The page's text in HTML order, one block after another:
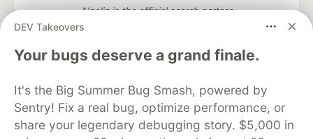
DEV Takeovers
Your bugs deserve a grand finale.
It's the Big Summer Bug Smash, powered by
Sentry! Fix a real bug, optimize performance, or
share your legendary debugging story. $5,000 in
Algolia is the official search partner
DEV Community— A space to discuss and keep up software
development and manage your software career
Home
DEV Challenges DEV++
Videos
DEV Education Tracks
DEV Help Advertise on DEV